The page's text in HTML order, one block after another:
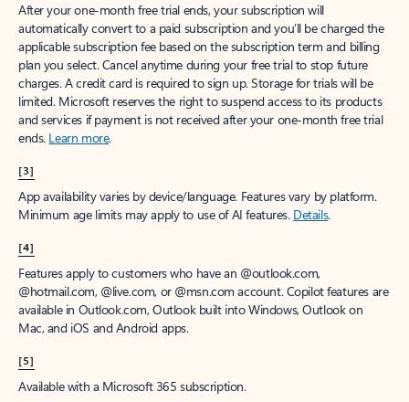
After your one-month free trial ends, your subscription will
automatically convert to a paid subscription and you’ll be charged the
applicable subscription fee based on the subscription term and billing
plan you select. Cancel anytime during your free trial to stop future
charges. A credit card is required to sign up. Storage for trials will be
limited. Microsoft reserves the right to suspend access to its products
and services if payment is not received after your one-month free trial
ends. Learn more.
[3]
App availability varies by device/language. Features vary by platform.
Minimum age limits may apply to use of AI features. Details.
[4]
Features apply to customers who have an @outlook.com,
@hotmail.com, @live.com, or @msn.com account. Copilot features are
available in Outlook.com, Outlook built into Windows, Outlook on
Mac, and iOS and Android apps.
[5]
Available with a Microsoft 365 subscription.